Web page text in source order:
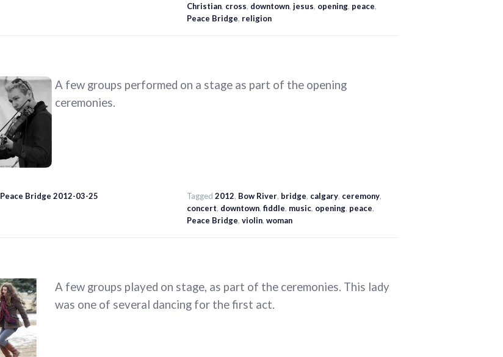
Christian, cross, downtown, jesus, opening, peace,
Peace Bridge, religion
A few groups performed on a stage as part of the opening
ceremonies.
Peace Bridge 2012-03-25 Tagged 2012, Bow River, bridge, calgary, ceremony,
concert, downtown, fiddle, music, opening, peace,
Peace Bridge, violin, woman
A few groups played on stage, as part of the ceremonies. This lady
was one of several dancing for the first act.